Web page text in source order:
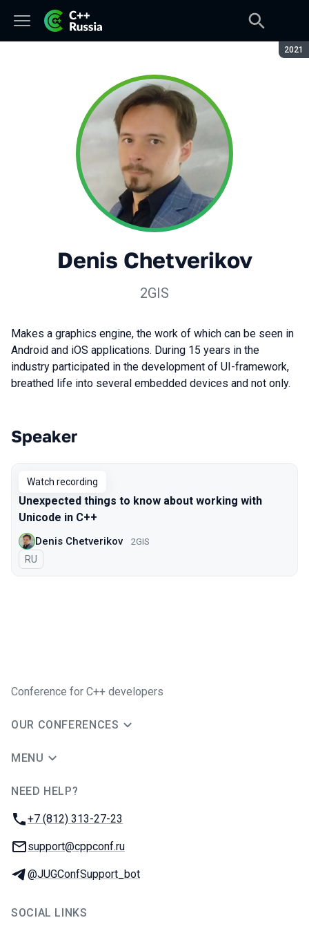
2021
Denis Chetverikov
2GIS
Makes a graphics engine, the work of which can be seen in
Android and iOS applications. During 15 years in the
industry participated in the development of UI-framework,
breathed life into several embedded devices and not only.
Talks from 2021 season
Speaker
Watch recording
Unexpected things to know about working with
Unicode in C++
Denis Chetverikov 2GIS
In Russian
RU
Conference for C++ developers
OUR CONFERENCES
MENU
NEED HELP?
Phone:
+7 (812) 313-27-23
Email:
support@cppconf.ru
Telegram:
@JUGConfSupport_bot
SOCIAL LINKS